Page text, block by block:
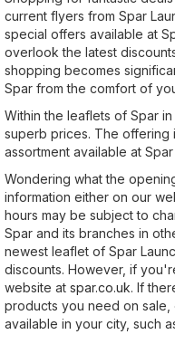
current flyers from Spar
special offers available at
overlook the latest
shopping becomes
Spar from the comfort of
Within the leaflets of Spar
superb prices. The offering
assortment available at
Wondering what the
information either on our
hours may be subject to
Spar and its branches in
newest leaflet of Spar
discounts. However, if
website at spar.co.uk. If
products you need on
available in your city, such